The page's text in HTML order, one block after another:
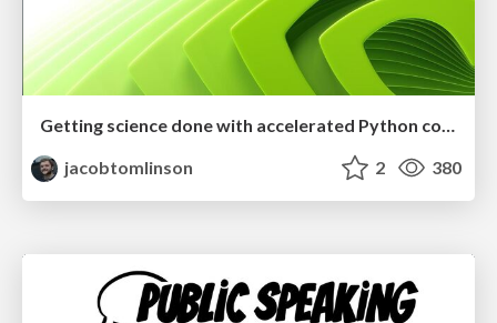
Getting science done with accelerated Python computing platforms
jacobtomlinson
2 380